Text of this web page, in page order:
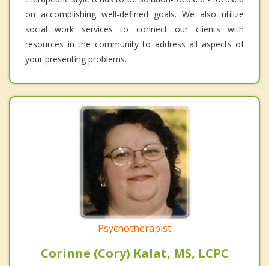
on accomplishing well-defined goals. We also utilize
social work services to connect our clients with
resources in the community to address all aspects of
your presenting problems.
Psychotherapist
Corinne (Cory) Kalat, MS, LCPC